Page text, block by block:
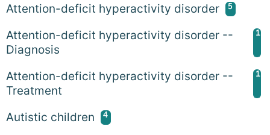
Attention-deficit hyperactivity disorder 5
Attention-deficit hyperactivity disorder --
Diagnosis
1
Attention-deficit hyperactivity disorder --
Treatment
1
Autistic children 4